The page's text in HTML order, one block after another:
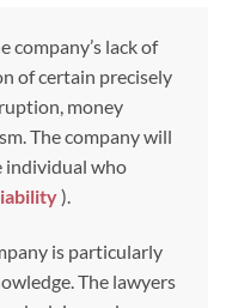
company’s lack of
of certain precisely
money
The company will
individual who
).
is particularly
The lawyers